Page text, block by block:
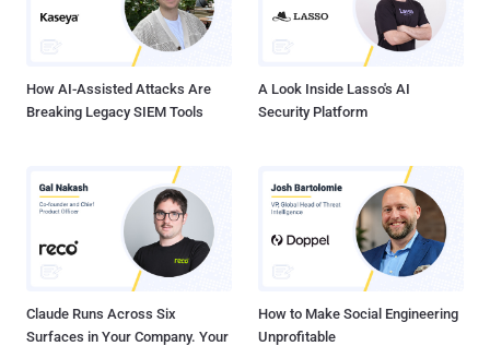
How AI-Assisted Attacks Are
Breaking Legacy SIEM Tools
A Look Inside Lasso's AI
Security Platform
Claude Runs Across Six
Surfaces in Your Company. Your
How to Make Social Engineering
Unprofitable